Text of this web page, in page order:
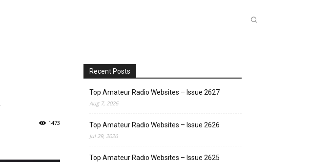
1473
Recent Posts
Top Amateur Radio Websites – Issue 2627
Aug 7, 2026
Top Amateur Radio Websites – Issue 2626
Jul 29, 2026
Top Amateur Radio Websites – Issue 2625